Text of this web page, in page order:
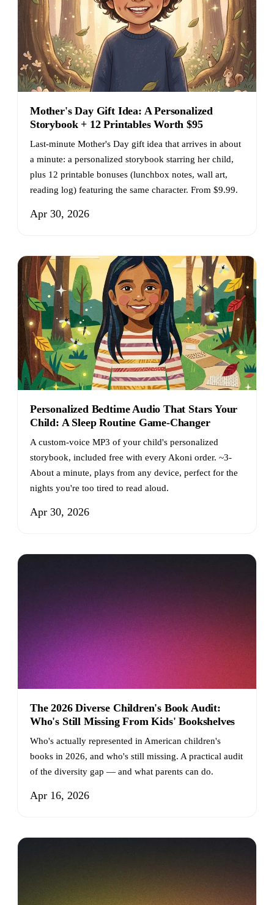
Mother's Day Gift Idea: A Personalized
Storybook + 12 Printables Worth $95
Last-minute Mother's Day gift idea that arrives in about
a minute: a personalized storybook starring her child,
plus 12 printable bonuses (lunchbox notes, wall art,
reading log) featuring the same character. From $9.99.
Apr 30, 2026
Personalized Bedtime Audio That Stars Your
Child: A Sleep Routine Game-Changer
A custom-voice MP3 of your child's personalized
storybook, included free with every Akoni order. ~3-
About a minute, plays from any device, perfect for the
nights you're too tired to read aloud.
Apr 30, 2026
The 2026 Diverse Children's Book Audit:
Who's Still Missing From Kids' Bookshelves
Who's actually represented in American children's
books in 2026, and who's still missing. A practical audit
of the diversity gap — and what parents can do.
Apr 16, 2026